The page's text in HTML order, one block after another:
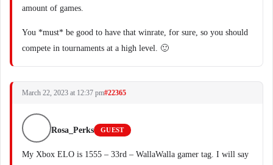
amount of games.
You *must* be good to have that winrate, for sure, so you should
compete in tournaments at a high level. 🙂
March 22, 2023 at 12:37 pm#22365
Rosa_Perks GUEST
My Xbox ELO is 1555 – 33rd – WallaWalla gamer tag. I will say